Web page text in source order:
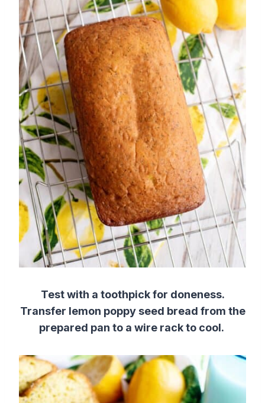
Test with a toothpick for doneness.
Transfer lemon poppy seed bread from the
prepared pan to a wire rack to cool.